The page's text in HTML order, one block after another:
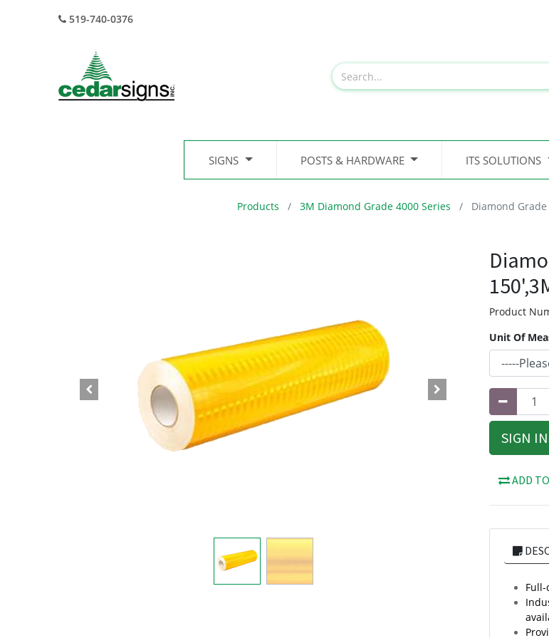
519-740-0376
SIGNS POSTS & HARDWARE ITS SOLUTIONS
Products 3M Diamond Grade 4000 Series Diamond Grade
Product
Unit Of
SIGN
ADD